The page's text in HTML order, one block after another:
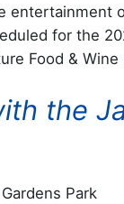
entertainment
for the
Food & Wine
the
Park